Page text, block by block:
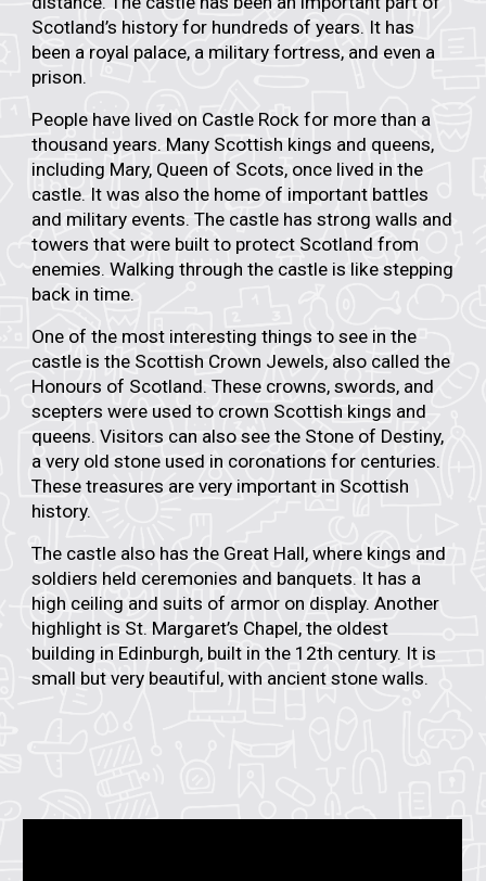
Scotland’s history for hundreds of years. It has
been a royal palace, a military fortress, and even a
prison.
People have lived on Castle Rock for more than a
thousand years. Many Scottish kings and queens,
including Mary, Queen of Scots, once lived in the
castle. It was also the home of important battles
and military events. The castle has strong walls and
towers that were built to protect Scotland from
enemies. Walking through the castle is like stepping
back in time.
One of the most interesting things to see in the
castle is the Scottish Crown Jewels, also called the
Honours of Scotland. These crowns, swords, and
scepters were used to crown Scottish kings and
queens. Visitors can also see the Stone of Destiny,
a very old stone used in coronations for centuries.
These treasures are very important in Scottish
history.
The castle also has the Great Hall, where kings and
soldiers held ceremonies and banquets. It has a
high ceiling and suits of armor on display. Another
highlight is St. Margaret’s Chapel, the oldest
building in Edinburgh, built in the 12th century. It is
small but very beautiful, with ancient stone walls.